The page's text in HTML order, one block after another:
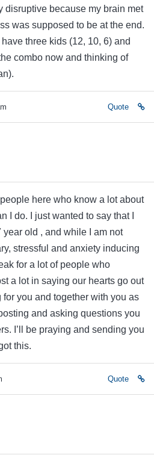
disruptive because my brain met
was supposed to be at the end.
three kids (12, 10, 6) and
combo now and thinking of
Quote
here who know a lot about
I do. I just wanted to say that I
year old , and while I am not
stressful and anxiety inducing
for a lot of people who
a lot in saying our hearts go out
you and together with you as
and asking questions you
I’ll be praying and sending you
this.
Quote